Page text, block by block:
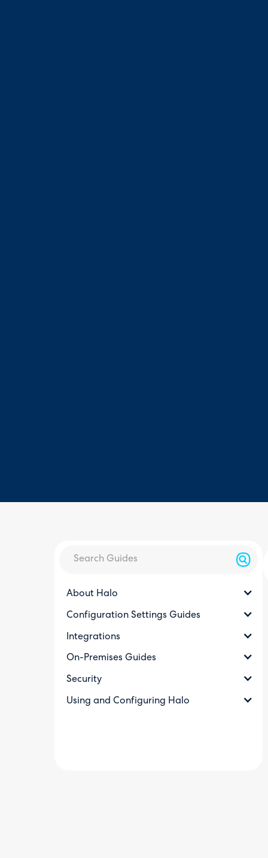
About Halo
Configuration Settings Guides
Integrations
On-Premises Guides
Security
Using and Configuring Halo